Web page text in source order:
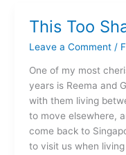
This Too
Leave a Comment /
One of my most
years is Reema and
with them living
to move elsewhere,
come back to
to visit us when
This
Shall
Pass